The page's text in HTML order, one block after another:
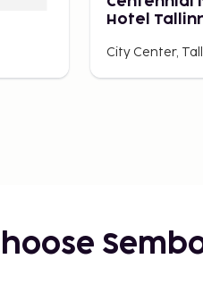
Hotel
City Center,